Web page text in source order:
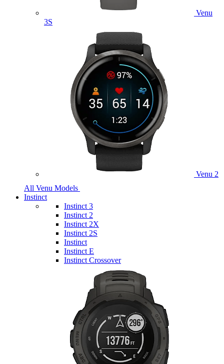
Venu
3S
Venu 2
All Venu Models
Instinct
Instinct 3
Instinct 2
Instinct 2X
Instinct 2S
Instinct
Instinct E
Instinct Crossover